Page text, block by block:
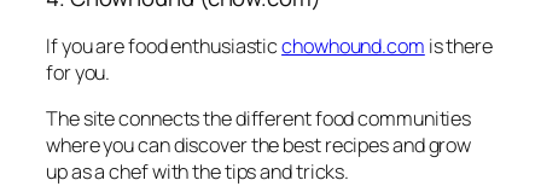
If you are food enthusiasticchowhound.com is there
for you.
The site connects the different food communities
where you can discover the best recipes and grow
up as a chef with the tips and tricks.